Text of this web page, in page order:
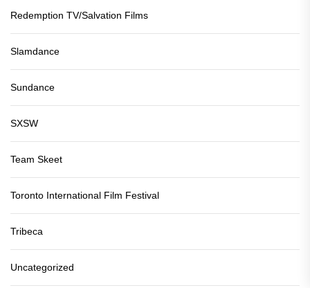
Redemption TV/Salvation Films
Slamdance
Sundance
SXSW
Team Skeet
Toronto International Film Festival
Tribeca
Uncategorized